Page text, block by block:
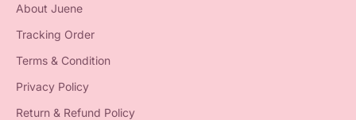
About Juene
Tracking Order
Terms & Condition
Privacy Policy
Return & Refund Policy